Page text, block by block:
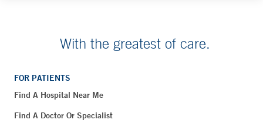
With the greatest of care.
FOR PATIENTS
Find A Hospital Near Me
Find A Doctor Or Specialist